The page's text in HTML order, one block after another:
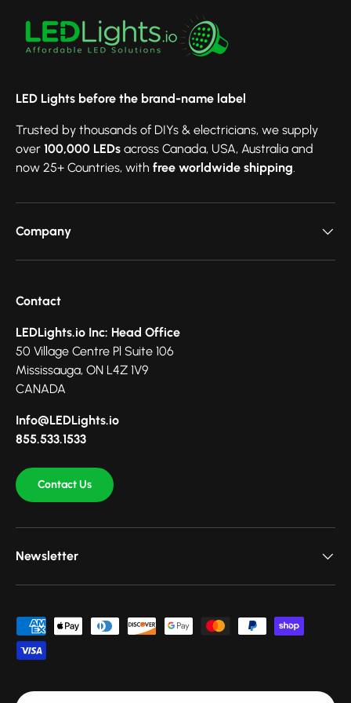
LED Lights before the brand-name label
Trusted by thousands of DIYs & electricians, we supply
over 100,000 LEDs across Canada, USA, Australia and
now 25+ Countries, with free worldwide shipping.
Company
Contact
LEDLights.io Inc: Head Office
50 Village Centre Pl Suite 106
Mississauga, ON L4Z 1V9
CANADA
Info@LEDLights.io
855.533.1533
Contact Us
Newsletter
Payment methods accepted
Country/Region